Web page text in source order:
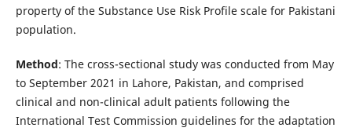
property of the Substance Use Risk Profile scale for Pakistani
population.
Method: The cross-sectional study was conducted from May
to September 2021 in Lahore, Pakistan, and comprised
clinical and non-clinical adult patients following the
International Test Commission guidelines for the adaptation